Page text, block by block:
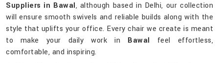
Suppliers in Bawal, although based in Delhi, our collection
will ensure smooth swivels and reliable builds along with the
style that uplifts your office. Every chair we create is meant
to make your daily work in Bawal feel effortless,
comfortable, and inspiring.